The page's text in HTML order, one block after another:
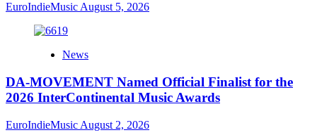
EuroIndieMusic August 5, 2026
News
DA-MOVEMENT Named Official Finalist for the
2026 InterContinental Music Awards
EuroIndieMusic August 2, 2026